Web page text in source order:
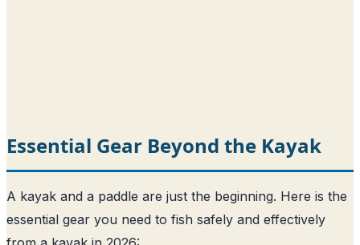
Essential Gear Beyond the Kayak
A kayak and a paddle are just the beginning. Here is the
essential gear you need to fish safely and effectively